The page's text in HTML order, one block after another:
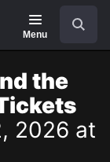
Menu
the
2026 at